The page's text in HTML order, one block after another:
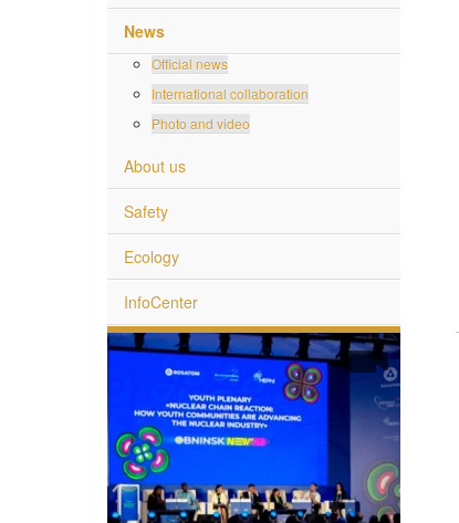
News
Official news
International collaboration
Photo and video
About us
Safety
Ecology
InfoCenter